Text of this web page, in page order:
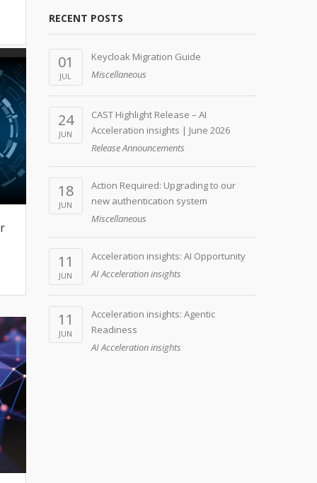
RECENT POSTS
01
JUL
Keycloak Migration Guide
Miscellaneous
24
JUN
CAST Highlight Release – AI
Acceleration insights | June 2026
Release Announcements
18
JUN
Action Required: Upgrading to our
new authentication system
Miscellaneous
11
JUN
Acceleration insights: AI Opportunity
AI Acceleration insights
11
JUN
Acceleration insights: Agentic
Readiness
AI Acceleration insights